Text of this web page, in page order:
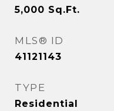
5,000 Sq.Ft.
MLS® ID
41121143
TYPE
Residential